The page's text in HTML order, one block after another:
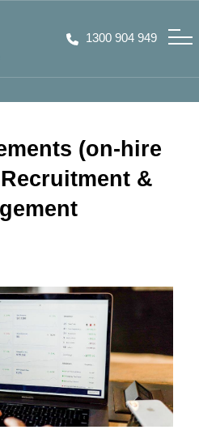
1300 904 949
(on-hire
&